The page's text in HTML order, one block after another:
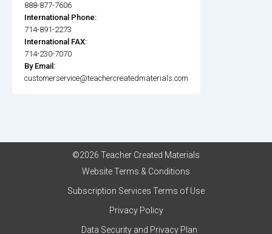
888-877-7606
International Phone:
714-891-2273
International FAX:
714-230-7070
By Email:
customerservice@teachercreatedmaterials.com
©2026 Teacher Created Materials
Website Terms & Conditions
Subscription Services Terms of Use
Privacy Policy
Data Security and Privacy Plan